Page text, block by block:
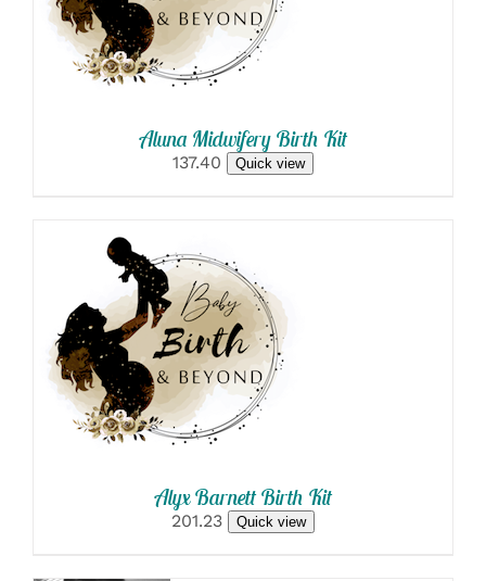
Aluna Midwifery Birth Kit
137.40 Quick view
SELECT OPTIONS
/
DETAILS
Alyx Barnett Birth Kit
201.23 Quick view